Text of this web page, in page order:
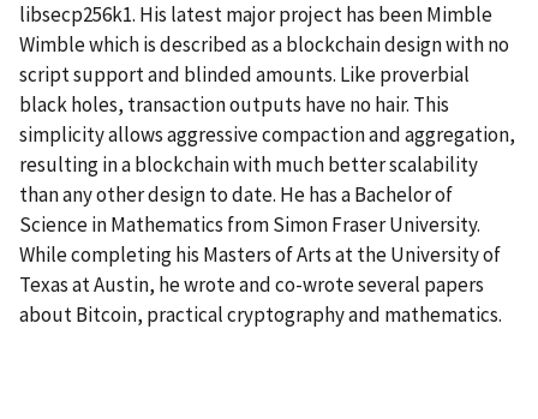
libsecp256k1. His latest major project has been Mimble
Wimble which is described as a blockchain design with no
script support and blinded amounts. Like proverbial
black holes, transaction outputs have no hair. This
simplicity allows aggressive compaction and aggregation,
resulting in a blockchain with much better scalability
than any other design to date. He has a Bachelor of
Science in Mathematics from Simon Fraser University.
While completing his Masters of Arts at the University of
Texas at Austin, he wrote and co-wrote several papers
about Bitcoin, practical cryptography and mathematics.